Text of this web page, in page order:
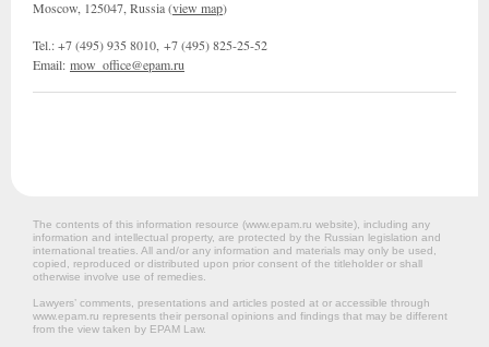
Moscow, 125047, Russia (view map)
Tel.: +7 (495) 935 8010, +7 (495) 825-25-52
Email: mow_office@epam.ru
The contents of this information resource (www.epam.ru website‎), including any
information and intellectual property, are protected by the Russian legislation and
international treaties. All and/or any information and materials may only be used,
copied, reproduced or distributed upon prior consent of the titleholder or shall
otherwise involve use of remedies.
Lawyers’ comments, presentations and articles posted at or accessible through
www.epam.ru represents their personal opinions and findings that may be different
from the view taken by EPAM Law.